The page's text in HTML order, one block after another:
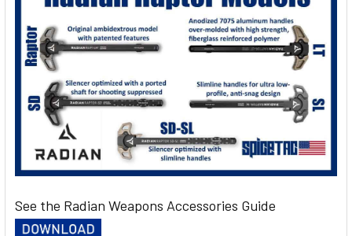
See the Radian Weapons Accessories Guide